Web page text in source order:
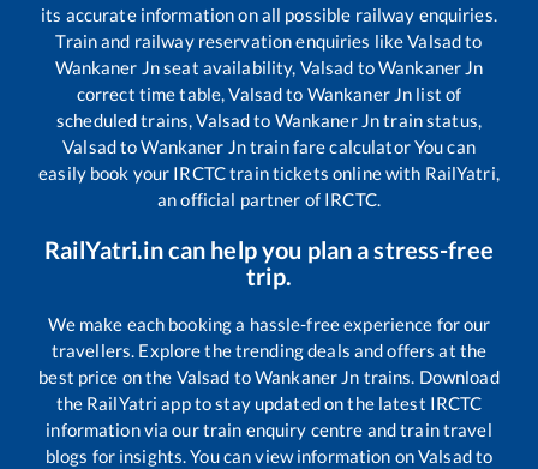
its accurate information on all possible railway enquiries.
Train and railway reservation enquiries likeValsadto
Wankaner Jnseat availability, Valsad toWankaner Jn
correct time table,Valsadto Wankaner Jn list of
scheduled trains,Valsadto Wankaner Jntrain status,
ValsadtoWankaner Jntrain fare calculator You can
easily book your IRCTC train tickets online with RailYatri,
an official partner of IRCTC.
RailYatri.in can help you plan a stress-free
trip.
We make each booking a hassle-free experience for our
travellers. Explore the trending deals and offers at the
best price on the Valsad toWankaner Jn trains. Download
the RailYatri app to stay updated on the latest IRCTC
information via our train enquiry centre and train travel
blogs for insights. You can view information onValsadto